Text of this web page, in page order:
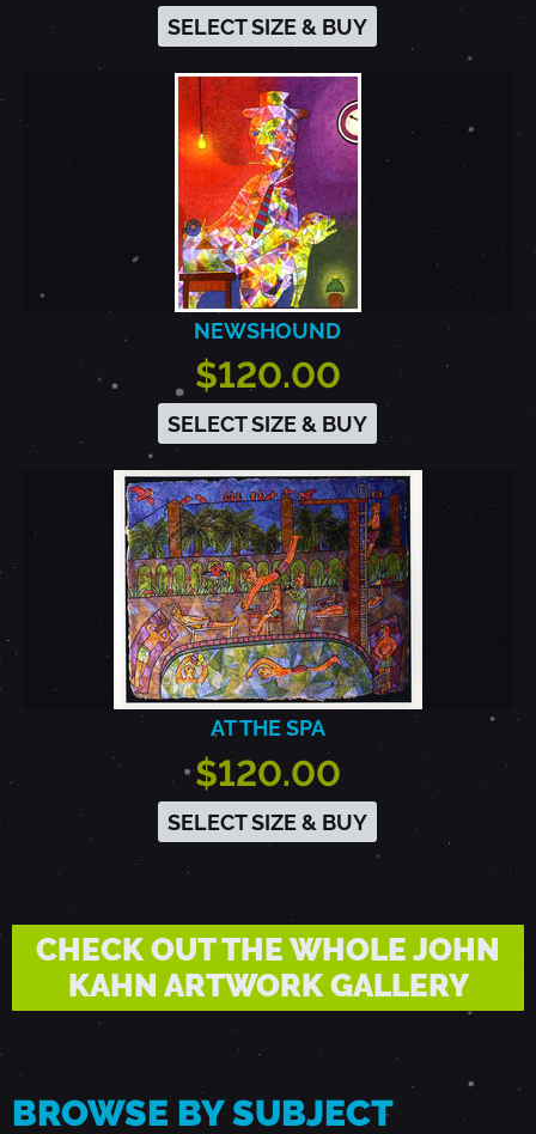
SELECT SIZE & BUY
NEWSHOUND
$120.00
SELECT SIZE & BUY
AT THE SPA
$120.00
SELECT SIZE & BUY
CHECK OUT THE WHOLE JOHN
KAHN ARTWORK GALLERY
BROWSE BY SUBJECT